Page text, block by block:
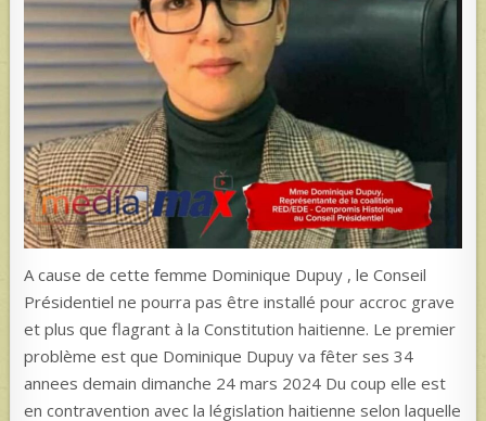
A cause de cette femme Dominique Dupuy , le Conseil
Présidentiel ne pourra pas être installé pour accroc grave
et plus que flagrant à la Constitution haitienne. Le premier
problème est que Dominique Dupuy va fêter ses 34
annees demain dimanche 24 mars 2024 Du coup elle est
en contravention avec la législation haitienne selon laquelle